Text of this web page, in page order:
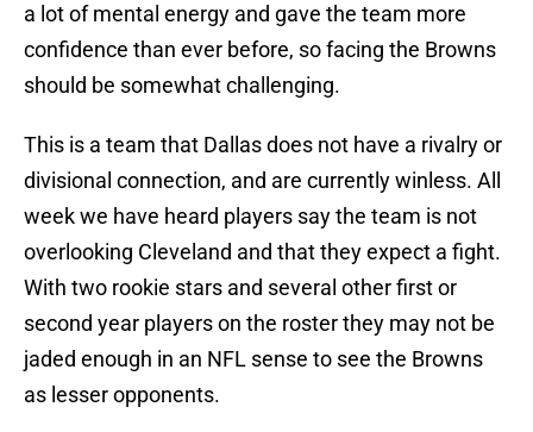
a lot of mental energy and gave the team more
confidence than ever before, so facing the Browns
should be somewhat challenging.
This is a team that Dallas does not have a rivalry or
divisional connection, and are currently winless. All
week we have heard players say the team is not
overlooking Cleveland and that they expect a fight.
With two rookie stars and several other first or
second year players on the roster they may not be
jaded enough in an NFL sense to see the Browns
as lesser opponents.